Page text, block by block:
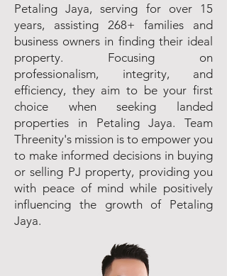
Petaling Jaya, serving for over 15
years, assisting 268+ families and
business owners in finding their ideal
property. Focusing on
professionalism, integrity, and
efficiency, they aim to be your first
choice when seeking landed
properties in Petaling Jaya. Team
Threenity's mission is to empower you
to make informed decisions in buying
or selling PJ property, providing you
with peace of mind while positively
influencing the growth of Petaling
Jaya.